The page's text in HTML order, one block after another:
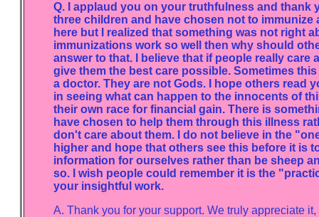
Q. I applaud you on your truthfulness and thank
three children and have chosen not to
here but I realized that something was not right
immunizations work so well then why should
answer to that. I believe that if people really
give them the best care possible. Sometimes
a doctor. They are not Gods. I hope others read
in seeing what can happen to the innocents of
their own race for financial gain. There is
have chosen to help them through this illness
don't care about them. I do not believe in the
higher and hope that others see this before it is
information for ourselves rather than be sheep
so. I wish people could remember it is the
your insightful work.
A. Thank you for your support. We truly appreciate